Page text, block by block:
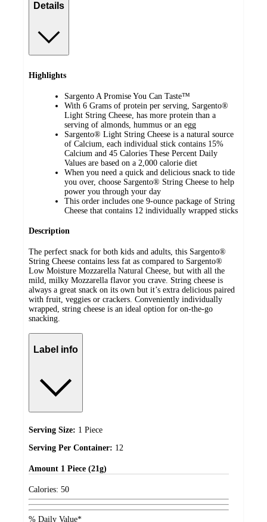
Details
Highlights
Sargento A Promise You Can Taste™
With 6 Grams of protein per serving, Sargento®
Light String Cheese, has more protein than a
serving of almonds, hummus or an egg
Sargento® Light String Cheese is a natural source
of Calcium, each individual stick contains 15%
Calcium and 45 Calories These Percent Daily
Values are based on a 2,000 calorie diet
When you need a quick and delicious snack to tide
you over, choose Sargento® String Cheese to help
power you through your day
This order includes one 9-ounce package of String
Cheese that contains 12 individually wrapped sticks
Description
The perfect snack for both kids and adults, this Sargento®
String Cheese contains less fat as compared to Sargento®
Low Moisture Mozzarella Natural Cheese, but with all the
mild, milky Mozzarella flavor you crave. String cheese is
always a great snack on its own but it’s extra delicious paired
with fruit, veggies or crackers. Conveniently individually
wrapped, string cheese is an ideal option for on-the-go
snacking.
Label info
Serving Size: 1 Piece
Serving Per Container: 12
Amount 1 Piece (21g)
Calories: 50
% Daily Value*